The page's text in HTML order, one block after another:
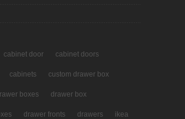
cabinet door cabinet doors
cabinets custom drawer box
boxes drawer box
drawer fronts drawers ikea